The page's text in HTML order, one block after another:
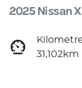
2025 Nissan
31,102km